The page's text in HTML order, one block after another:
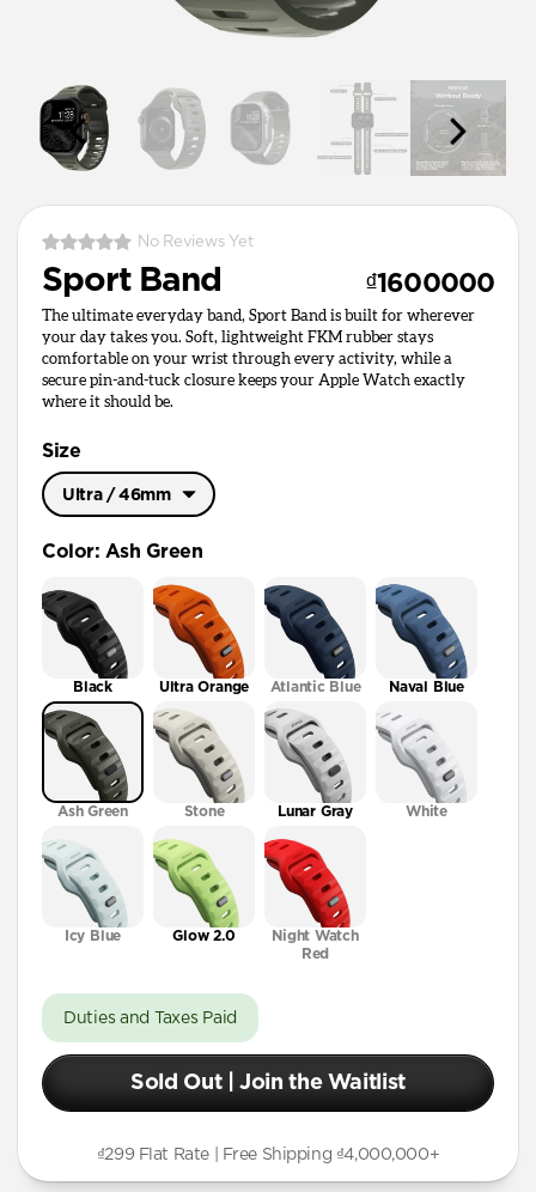
No Reviews Yet
Sport Band ₫1600000
The ultimate everyday band, Sport Band is built for wherever
your day takes you. Soft, lightweight FKM rubber stays
comfortable on your wrist through every activity, while a
secure pin-and-tuck closure keeps your Apple Watch exactly
where it should be.
Size
Ultra / 46mm
Color: Ash Green
Black Ultra Orange Atlantic Blue Naval Blue
Ash Green Stone Lunar Gray White
Icy Blue Glow 2.0
Night Watch
Red
Duties and Taxes Paid
Sold Out | Join the Waitlist
₫299 Flat Rate | Free Shipping ₫4,000,000+